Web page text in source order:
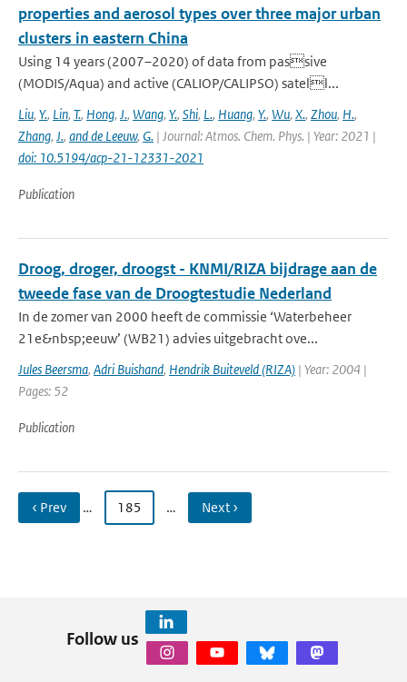
properties and aerosol types over three major urban
clusters in eastern China
Using 14 years (2007–2020) of data from passive
(MODIS/Aqua) and active (CALIOP/CALIPSO) satell...
Liu, Y., Lin, T., Hong, J., Wang, Y., Shi, L., Huang, Y., Wu, X., Zhou, H.,
Zhang, J., and de Leeuw, G. | Journal: Atmos. Chem. Phys. | Year: 2021 |
doi: 10.5194/acp-21-12331-2021
Publication
Droog, droger, droogst - KNMI/RIZA bijdrage aan de
tweede fase van de Droogtestudie Nederland
In de zomer van 2000 heeft de commissie ‘Waterbeheer
21e&nbsp;eeuw’ (WB21) advies uitgebracht ove...
Jules Beersma, Adri Buishand, Hendrik Buiteveld (RIZA) | Year: 2004 |
Pages: 52
Publication
‹ Prev … 185 … Next ›
Follow us